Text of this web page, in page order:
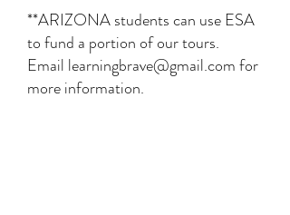
**ARIZONA students can use ESA
to fund a portion of our tours.
Email learningbrave@gmail.comfor
more information.